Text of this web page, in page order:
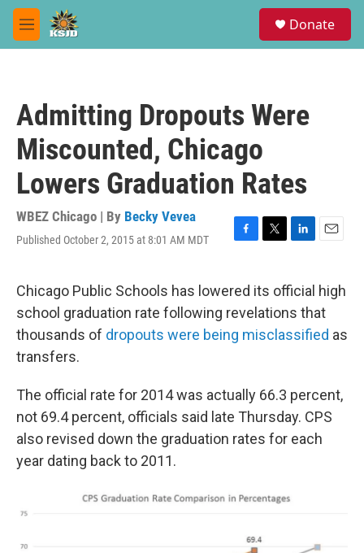
Skip to main content
M
e
Donate
Admitting Dropouts Were
Miscounted, Chicago
Lowers Graduation Rates
WBEZ Chicago | By Becky Vevea
Published October 2, 2015 at 8:01 AM MDT
F
e
b
o
o
k
T
t
t
e
r
L
k
e
d
I
E
i
l
Chicago Public Schools has lowered its official high
school graduation rate following revelations that
thousands of dropouts were being misclassified as
transfers.
The official rate for 2014 was actually 66.3 percent,
not 69.4 percent, officials said late Thursday. CPS
also revised down the graduation rates for each
year dating back to 2011.